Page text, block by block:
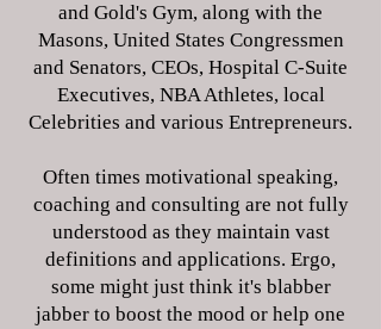
and Gold's Gym, along with the
Masons, United States Congressmen
and Senators, CEOs, Hospital C-Suite
Executives, NBA Athletes, local
Celebrities and various Entrepreneurs.
Often times motivational speaking,
coaching and consulting are not fully
understood as they maintain vast
definitions and applications. Ergo,
some might just think it's blabber
jabber to boost the mood or help one